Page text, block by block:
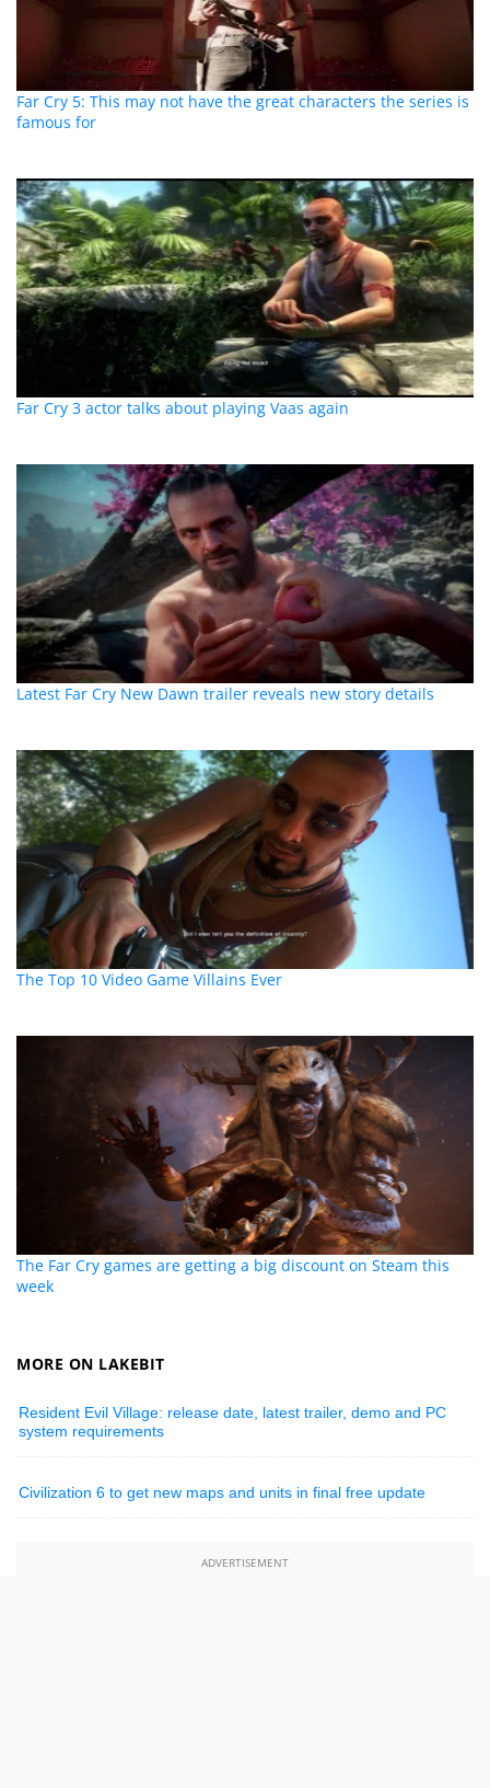
Far Cry 5: This may not have the great characters the series is
famous for
Far Cry 3 actor talks about playing Vaas again
Latest Far Cry New Dawn trailer reveals new story details
The Top 10 Video Game Villains Ever
The Far Cry games are getting a big discount on Steam this
week
MORE ON LAKEBIT
Resident Evil Village: release date, latest trailer, demo and PC
system requirements
Civilization 6 to get new maps and units in final free update
ADVERTISEMENT